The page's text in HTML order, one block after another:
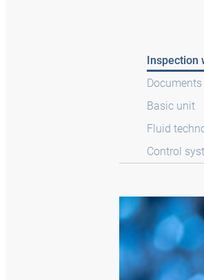
Inspection
Documents
Basic unit
Fluid
Control